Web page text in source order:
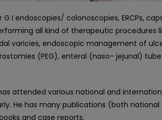
I endoscopies/ colonoscopies, ERCPs,
all kind of therapeutic procedures
varicies, endoscopic management of
(PEG), enteral (naso- jejunal)
attended various national and
He has many publications (both
and case reports.